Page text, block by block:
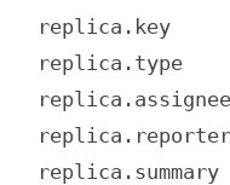
replica.key
replica.type
replica.summary